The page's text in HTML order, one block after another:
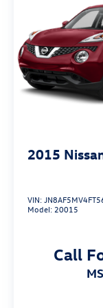
today. This
maintained
experience.
the difference.
2015
VIN:
Model:20015
Call